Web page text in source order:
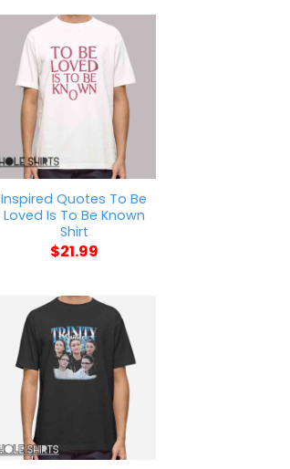
Inspired Quotes To Be
Loved Is To Be Known
Shirt
$21.99